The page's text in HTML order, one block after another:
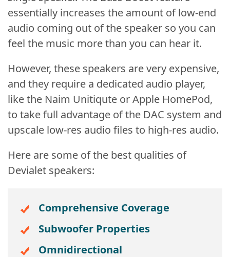
essentially increases the amount of low-end
audio coming out of the speaker so you can
feel the music more than you can hear it.
However, these speakers are very expensive,
and they require a dedicated audio player,
like the Naim Unitiqute or Apple HomePod,
to take full advantage of the DAC system and
upscale low-res audio files to high-res audio.
Here are some of the best qualities of
Devialet speakers:
Comprehensive Coverage
Subwoofer Properties
Omnidirectional